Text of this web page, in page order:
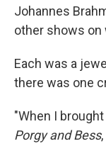
Johannes
other shows on
Each was a
there was one
"When I
Porgy and Bess